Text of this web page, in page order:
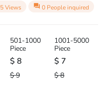
5 Views question_answer 0 People inquired
501-1000
Piece
$ 8
$ 9
1001-5000
Piece
$ 7
$ 8